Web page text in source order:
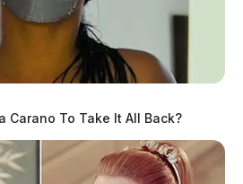
READ MORE
Carano To Take It All Back?